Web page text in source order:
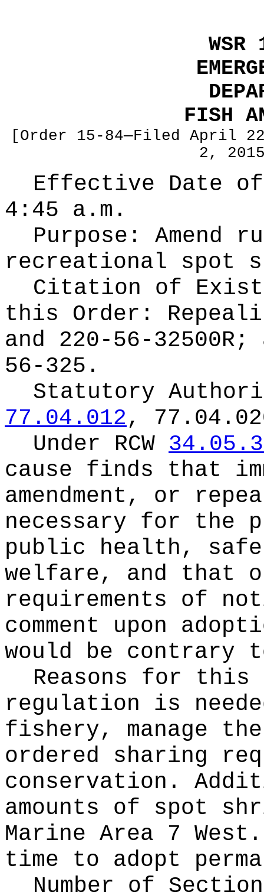
FISH
[Order 15-84—Filed April
2,
Effective Date
4:45 a.m.
Purpose: Amend
recreational spot
Citation of
this Order:
and 220-56-32500R;
56-325.
Statutory
77.04.012,
Under RCW
cause finds that
amendment, or
necessary for the
public health,
welfare, and that
requirements of
comment upon
would be
Reasons for
regulation is
fishery, manage
ordered sharing
conservation.
amounts of spot
Marine Area 7
time to adopt
Number of